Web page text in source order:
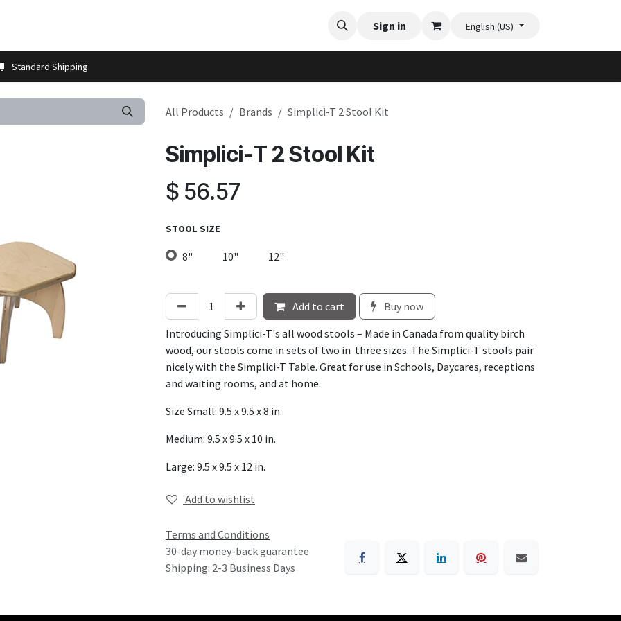
Installation Videos Planter Gallery Flexi-Felt model selection
Sign in English (US)
Standard Shipping
All Products Brands Simplici-T 2 Stool Kit
Simplici-T 2 Stool Kit
$ 56.57
STOOL SIZE
8" 10" 12"
Add to cart
Buy now
Introducing Simplici-T's all wood stools – Made in Canada from quality birch
wood, our stools come in sets of two in three sizes. The Simplici-T stools pair
nicely with the Simplici-T Table. Great for use in Schools, Daycares, receptions
and waiting rooms, and at home.
Size Small: 9.5 x 9.5 x 8 in.
Medium: 9.5 x 9.5 x 10 in.
Large: 9.5 x 9.5 x 12 in.
Add to wishlist
Terms and Conditions
30-day money-back guarantee
Shipping: 2-3 Business Days